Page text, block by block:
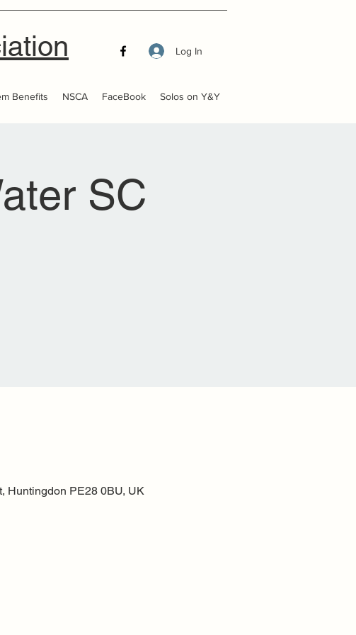
Log In
Benefits NSCA FaceBook Solos on Y&Y
SC
Huntingdon PE28 0BU, UK